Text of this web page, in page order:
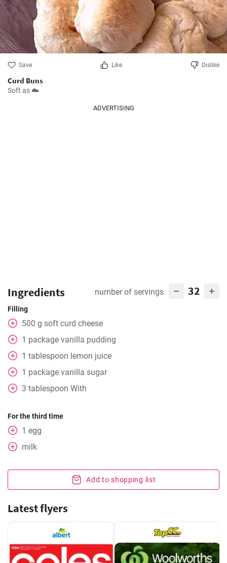
Save Like Dislike
Curd Buns
Soft as ☁️
ADVERTISING
Ingredients number of servings 32
Filling
500 g soft curd cheese
1 package vanilla pudding
1 tablespoon lemon juice
1 package vanilla sugar
3 tablespoon With
For the third time
1 egg
milk
Add to shopping list
Latest flyers